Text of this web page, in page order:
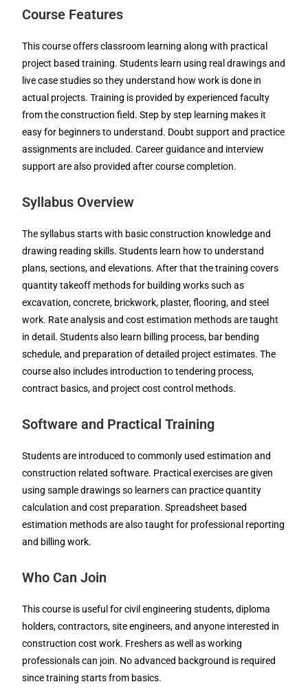
Course Features
This course offers classroom learning along with practical
project based training. Students learn using real drawings and
live case studies so they understand how work is done in
actual projects. Training is provided by experienced faculty
from the construction field. Step by step learning makes it
easy for beginners to understand. Doubt support and practice
assignments are included. Career guidance and interview
support are also provided after course completion.
Syllabus Overview
The syllabus starts with basic construction knowledge and
drawing reading skills. Students learn how to understand
plans, sections, and elevations. After that the training covers
quantity takeoff methods for building works such as
excavation, concrete, brickwork, plaster, flooring, and steel
work. Rate analysis and cost estimation methods are taught
in detail. Students also learn billing process, bar bending
schedule, and preparation of detailed project estimates. The
course also includes introduction to tendering process,
contract basics, and project cost control methods.
Software and Practical Training
Students are introduced to commonly used estimation and
construction related software. Practical exercises are given
using sample drawings so learners can practice quantity
calculation and cost preparation. Spreadsheet based
estimation methods are also taught for professional reporting
and billing work.
Who Can Join
This course is useful for civil engineering students, diploma
holders, contractors, site engineers, and anyone interested in
construction cost work. Freshers as well as working
professionals can join. No advanced background is required
since training starts from basics.